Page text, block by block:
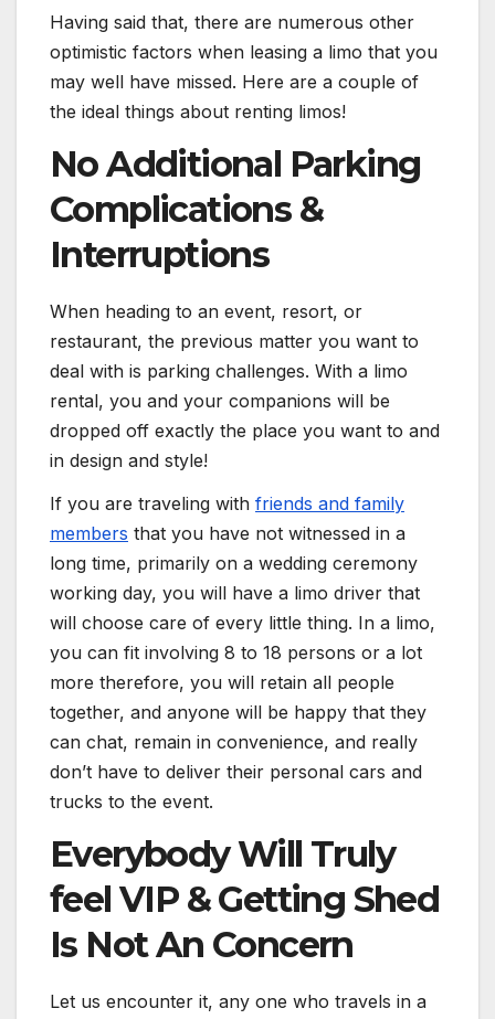
Having said that, there are numerous other
optimistic factors when leasing a limo that you
may well have missed. Here are a couple of
the ideal things about renting limos!
No Additional Parking
Complications &
Interruptions
When heading to an event, resort, or
restaurant, the previous matter you want to
deal with is parking challenges. With a limo
rental, you and your companions will be
dropped off exactly the place you want to and
in design and style!
If you are traveling with friends and family
members that you have not witnessed in a
long time, primarily on a wedding ceremony
working day, you will have a limo driver that
will choose care of every little thing. In a limo,
you can fit involving 8 to 18 persons or a lot
more therefore, you will retain all people
together, and anyone will be happy that they
can chat, remain in convenience, and really
don’t have to deliver their personal cars and
trucks to the event.
Everybody Will Truly
feel VIP & Getting Shed
Is Not An Concern
Let us encounter it, any one who travels in a